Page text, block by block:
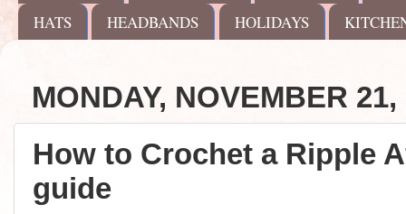
HATS
HEADBANDS HOLIDAYS
MONDAY, NOVEMBER 21,
How to Crochet a Ripple
guide